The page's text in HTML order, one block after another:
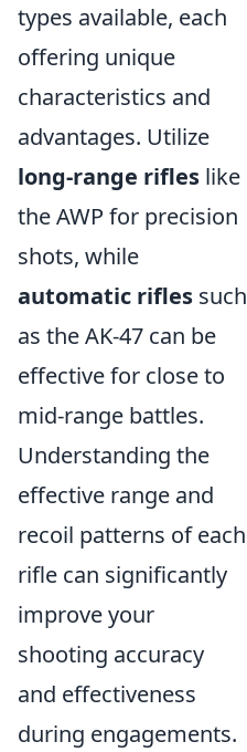
types available, each
offering unique
characteristics and
advantages. Utilize
long-range rifles like
the AWP for precision
shots, while
automatic rifles such
as the AK-47 can be
effective for close to
mid-range battles.
Understanding the
effective range and
recoil patterns of each
rifle can significantly
improve your
shooting accuracy
and effectiveness
during engagements.